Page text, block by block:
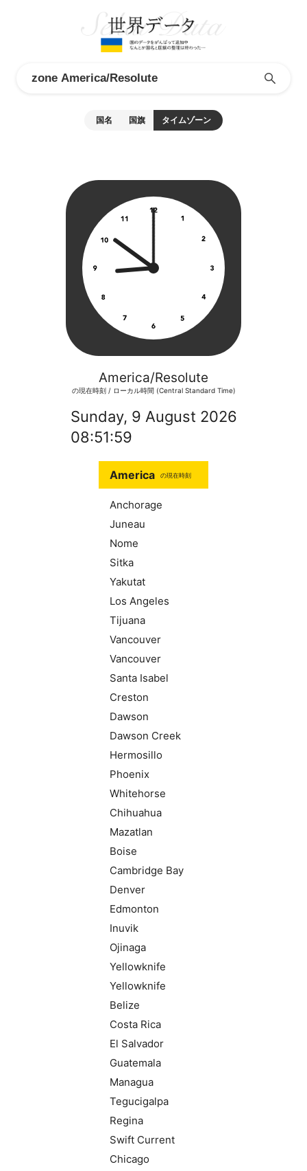
国名 国旗 タイムゾーン
America/Resolute
の現在時刻 / ローカル時間 (Central Standard Time)
Sunday, 9 August 2026
08:52:00
America の現在時刻
Anchorage
Juneau
Nome
Sitka
Yakutat
Los Angeles
Tijuana
Vancouver
Vancouver
Santa Isabel
Creston
Dawson
Dawson Creek
Hermosillo
Phoenix
Whitehorse
Chihuahua
Mazatlan
Boise
Cambridge Bay
Denver
Edmonton
Inuvik
Ojinaga
Yellowknife
Yellowknife
Belize
Costa Rica
El Salvador
Guatemala
Managua
Tegucigalpa
Regina
Swift Current
Chicago